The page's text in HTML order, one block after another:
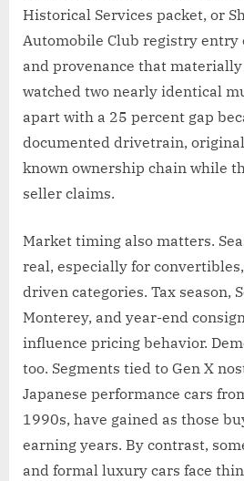
Historical Services packet, or
Automobile Club registry entry
and provenance that
watched two nearly identical
apart with a 25 percent gap
documented drivetrain,
known ownership chain while
seller claims.
Market timing also matters.
real, especially for
driven categories. Tax season,
Monterey, and year-end
influence pricing behavior.
too. Segments tied to Gen X
Japanese performance cars
1990s, have gained as those
earning years. By contrast,
and formal luxury cars face